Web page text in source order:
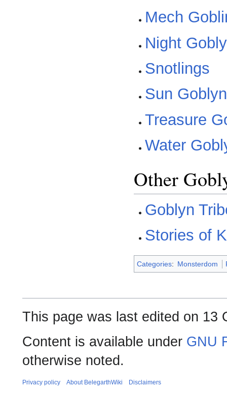
Mech
Night
Snotlings
Sun
Treasure
Water
Other
Goblyn
Stories of
Categories: Monsterdom
This page was last edited on 13
Content is available under GNU
otherwise noted.
Privacy policy About BelegarthWiki Disclaimers